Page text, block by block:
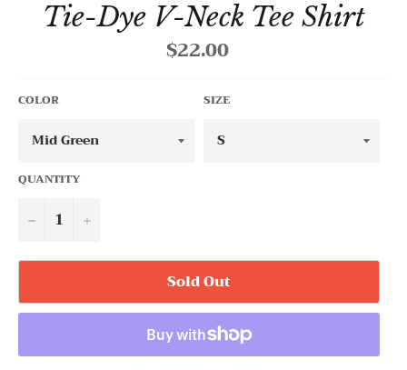
Tie-Dye V-Neck Tee Shirt
Regular
price
$22.00
COLOR SIZE
QUANTITY
− +
Sold Out